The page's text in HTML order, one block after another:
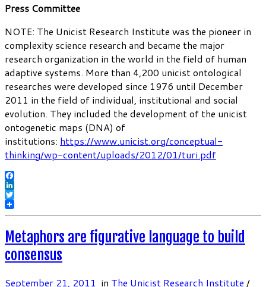
Press Committee
NOTE: The Unicist Research Institute was the pioneer in
complexity science research and became the major
research organization in the world in the field of human
adaptive systems. More than 4,200 unicist ontological
researches were developed since 1976 until December
2011 in the field of individual, institutional and social
evolution. They included the development of the unicist
ontogenetic maps (DNA) of
institutions: https://www.unicist.org/conceptual-
thinking/wp-content/uploads/2012/01/turi.pdf
Facebook
LinkedIn
Twitter
Metaphors are figurative language to build
consensus
September 21, 2011 in The Unicist Research Institute /